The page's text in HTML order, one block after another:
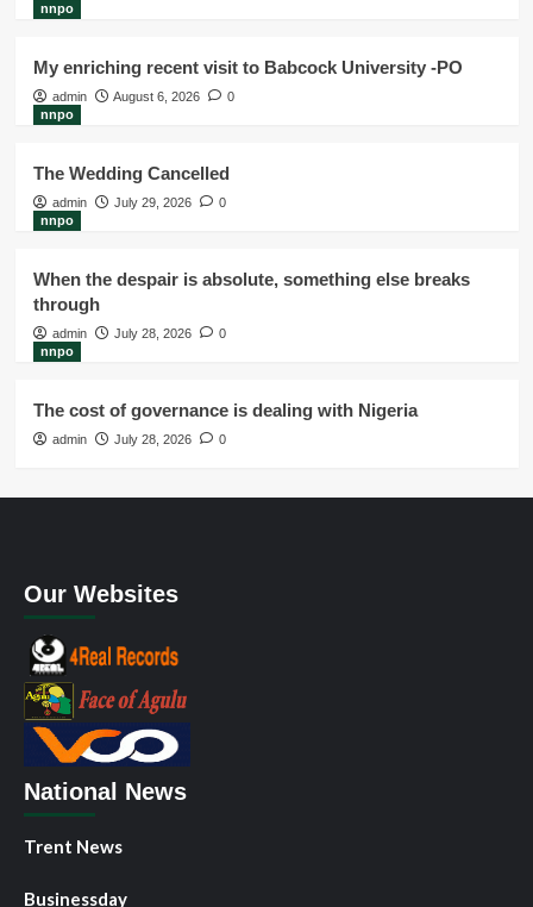
nnpo
My enriching recent visit to Babcock University -PO
admin August 6, 2026
0
nnpo
The Wedding Cancelled
admin July 29, 2026
0
nnpo
When the despair is absolute, something else breaks
through
admin July 28, 2026
0
nnpo
The cost of governance is dealing with Nigeria
admin July 28, 2026 0
Our Websites
National News
Trent News
Businessday